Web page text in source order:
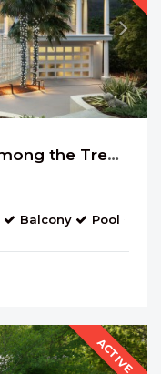
Art Gallery Glass House Among the Trees
Balcony Pool
ACTIVE